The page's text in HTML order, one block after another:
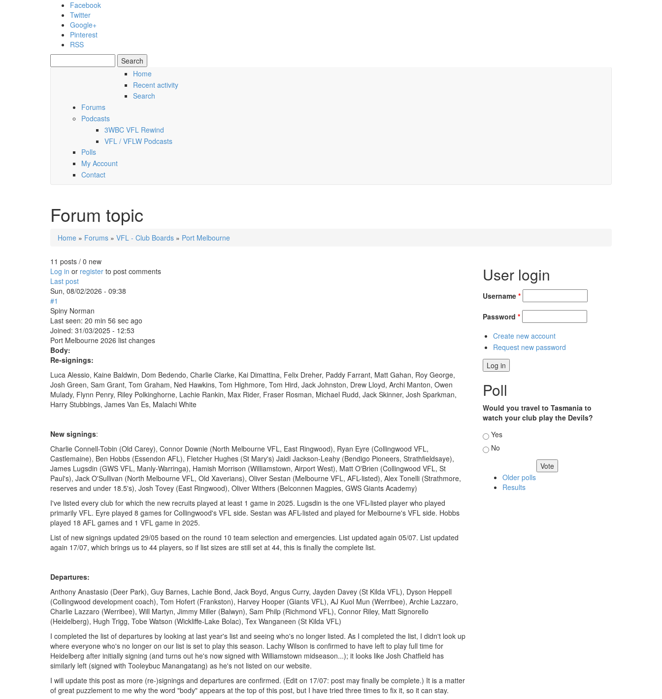
Skip to main content
Facebook
Twitter
Google+
Pinterest
RSS
Search form
Friday, 07 August 2026
Home
Recent activity
Search
Forums
Podcasts
3WBC VFL Rewind
VFL / VFLW Podcasts
Polls
My Account
Contact
Forum topic
You are here
Home » Forums » VFL - Club Boards » Port Melbourne
11 posts / 0 new
Log in or register to post comments
Last post
Sun, 08/02/2026 - 09:38
#1
Spiny Norman
Last seen: 20 min 56 sec ago
Joined: 31/03/2025 - 12:53
Port Melbourne 2026 list changes
Body:
Re-signings:
Luca Alessio, Kaine Baldwin, Dom Bedendo, Charlie Clarke, Kai Dimattina, Felix Dreher, Paddy Farrant, Matt Gahan, Roy George,
Josh Green, Sam Grant, Tom Graham, Ned Hawkins, Tom Highmore, Tom Hird, Jack Johnston, Drew Lloyd, Archi Manton, Owen
Mulady, Flynn Penry, Riley Polkinghorne, Lachie Rankin, Max Rider, Fraser Rosman, Michael Rudd, Jack Skinner, Josh Sparkman,
Harry Stubbings, James Van Es, Malachi White
New signings:
Charlie Connell-Tobin (Old Carey), Connor Downie (North Melbourne VFL, East Ringwood), Ryan Eyre (Collingwood VFL,
Castlemaine), Ben Hobbs (Essendon AFL), Fletcher Hughes (St Mary's) Jaidi Jackson-Leahy (Bendigo Pioneers, Strathfieldsaye),
James Lugsdin (GWS VFL, Manly-Warringa), Hamish Morrison (Williamstown, Airport West), Matt O'Brien (Collingwood VFL, St
Paul's), Jack O'Sullivan (North Melbourne VFL, Old Xaverians), Oliver Sestan (Melbourne VFL, AFL-listed), Alex Tonelli (Strathmore,
reserves and under 18.5's), Josh Tovey (East Ringwood), Oliver Withers (Belconnen Magpies, GWS Giants Academy)
I've listed every club for which the new recruits played at least 1 game in 2025. Lugsdin is the one VFL-listed player who played
primarily VFL. Eyre played 8 games for Collingwood's VFL side. Sestan was AFL-listed and played for Melbourne's VFL side. Hobbs
played 18 AFL games and 1 VFL game in 2025.
List of new signings updated 29/05 based on the round 10 team selection and emergencies. List updated again 05/07. List updated
again 17/07, which brings us to 44 players, so if list sizes are still set at 44, this is finally the complete list.
Departures:
Anthony Anastasio (Deer Park), Guy Barnes, Lachie Bond, Jack Boyd, Angus Curry, Jayden Davey (St Kilda VFL), Dyson Heppell
(Collingwood development coach), Tom Hofert (Frankston), Harvey Hooper (Giants VFL), AJ Kuol Mun (Werribee), Archie Lazzaro,
Charlie Lazzaro (Werribee), Will Martyn, Jimmy Miller (Balwyn), Sam Philp (Richmond VFL), Connor Riley, Matt Signorello
(Heidelberg), Hugh Trigg, Tobe Watson (Wickliffe-Lake Bolac), Tex Wanganeen (St Kilda VFL)
I completed the list of departures by looking at last year's list and seeing who's no longer listed. As I completed the list, I didn't look up
where everyone who's no longer on our list is set to play this season. Lachy Wilson is confirmed to have left to play full time for
Heidelberg after initially signing (and turns out he's now signed with Williamstown midseason...); it looks like Josh Chatfield has
similarly left (signed with Tooleybuc Manangatang) as he's not listed on our website.
I will update this post as more (re-)signings and departures are confirmed. (Edit on 17/07: post may finally be complete.) It is a matter
of great puzzlement to me why the word "body" appears at the top of this post, but I have tried three times to fix it, so it can stay.
User login
Username *
Password *
Create new account
Request new password
Poll
Would you travel to Tasmania to
watch your club play the Devils?
Choices
Yes
No
Older polls
Results